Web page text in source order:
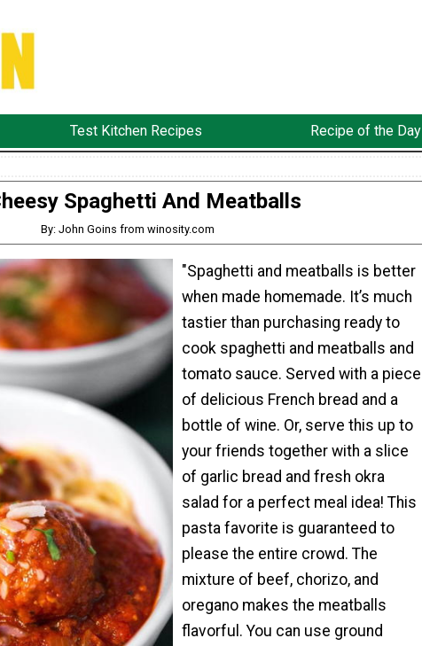
Test Kitchen Recipes Recipe of the Day
Spaghetti And Meatballs
By: John Goins from winosity.com
"Spaghetti and meatballs is better
when made homemade. It’s much
tastier than purchasing ready to
cook spaghetti and meatballs and
tomato sauce. Served with a piece
of delicious French bread and a
bottle of wine. Or, serve this up to
your friends together with a slice
of garlic bread and fresh okra
salad for a perfect meal idea! This
pasta favorite is guaranteed to
please the entire crowd. The
mixture of beef, chorizo, and
oregano makes the meatballs
flavorful. You can use ground